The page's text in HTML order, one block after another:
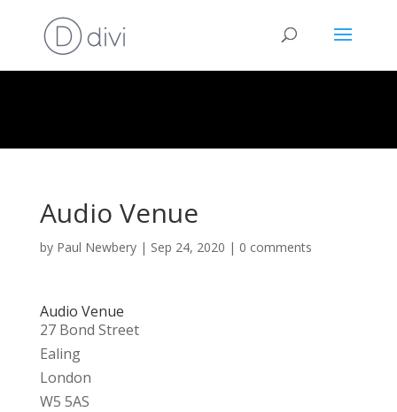
Audio Venue
by Paul Newbery| Sep 24, 2020 | 0 comments
Audio Venue
27 Bond Street
Ealing
London
W5 5AS